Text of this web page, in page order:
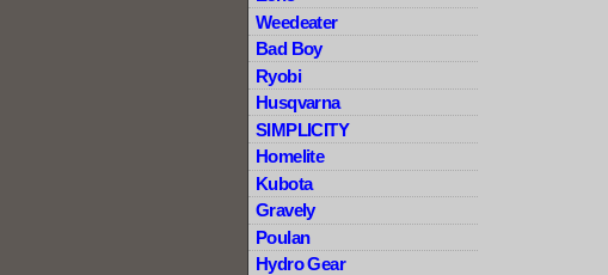
Weedeater
Bad Boy
Ryobi
Husqvarna
SIMPLICITY
Homelite
Kubota
Gravely
Poulan
Hydro Gear